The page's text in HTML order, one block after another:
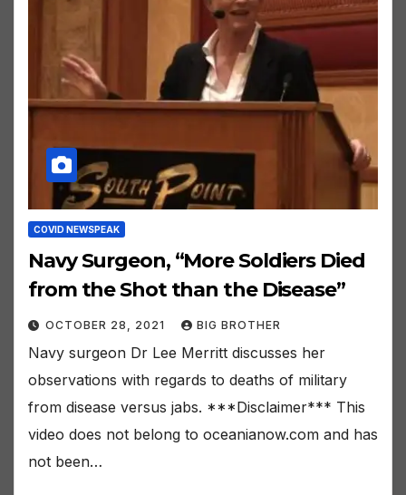
COVID NEWSPEAK
Navy Surgeon, “More Soldiers Died
from the Shot than the Disease”
OCTOBER 28, 2021 BIG BROTHER
Navy surgeon Dr Lee Merritt discusses her
observations with regards to deaths of military
from disease versus jabs. ***Disclaimer*** This
video does not belong to oceanianow.com and has
not been…